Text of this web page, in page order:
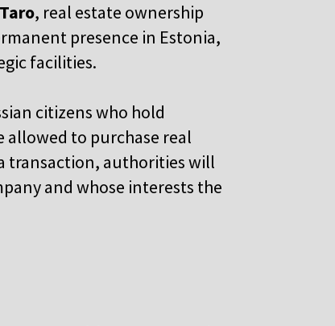
, real estate ownership
presence in Estonia,
facilities.
citizens who hold
allowed to purchase real
transaction, authorities will
and whose interests the